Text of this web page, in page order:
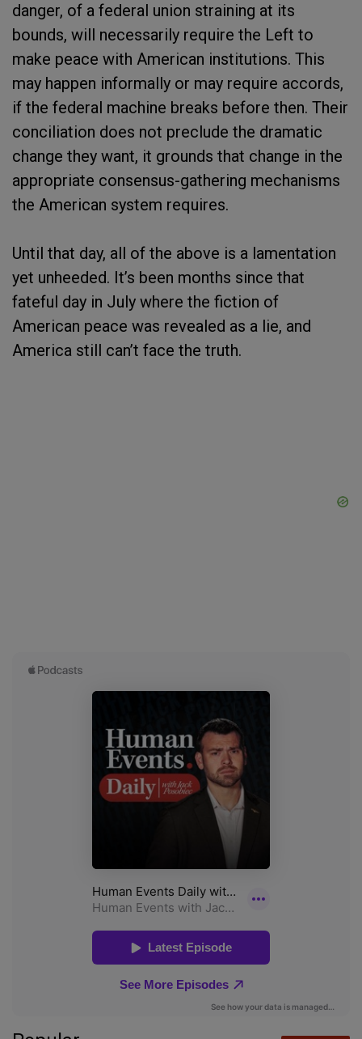
danger, of a federal union straining at its
bounds, will necessarily require the Left to
make peace with American institutions. This
may happen informally or may require accords,
if the federal machine breaks before then. Their
conciliation does not preclude the dramatic
change they want, it grounds that change in the
appropriate consensus-gathering mechanisms
the American system requires.
Until that day, all of the above is a lamentation
yet unheeded. It’s been months since that
fateful day in July where the fiction of
American peace was revealed as a lie, and
America still can’t face the truth.